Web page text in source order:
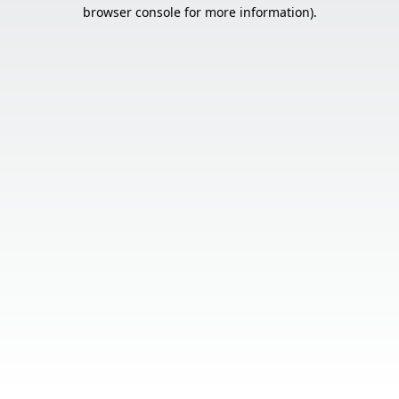
browser console for more information).